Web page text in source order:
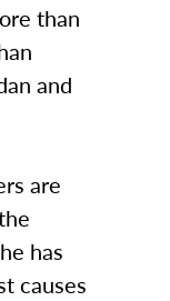
than
and
are
has
causes